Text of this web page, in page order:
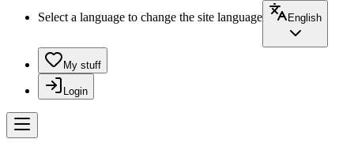
Select a language to change the site language
English
My stuff
Login